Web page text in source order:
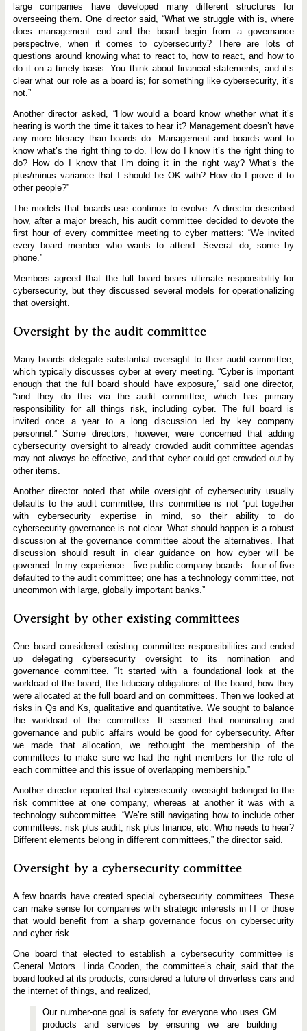
large companies have developed many different structures for
overseeing them. One director said, “What we struggle with is, where
does management end and the board begin from a governance
perspective, when it comes to cybersecurity? There are lots of
questions around knowing what to react to, how to react, and how to
do it on a timely basis. You think about financial statements, and it’s
clear what our role as a board is; for something like cybersecurity, it’s
not.”
Another director asked, “How would a board know whether what it’s
hearing is worth the time it takes to hear it? Management doesn’t have
any more literacy than boards do. Management and boards want to
know what’s the right thing to do. How do I know it’s the right thing to
do? How do I know that I’m doing it in the right way? What’s the
plus/minus variance that I should be OK with? How do I prove it to
other people?”
The models that boards use continue to evolve. A director described
how, after a major breach, his audit committee decided to devote the
first hour of every committee meeting to cyber matters: “We invited
every board member who wants to attend. Several do, some by
phone.”
Members agreed that the full board bears ultimate responsibility for
cybersecurity, but they discussed several models for operationalizing
that oversight.
Oversight by the audit committee
Many boards delegate substantial oversight to their audit committee,
which typically discusses cyber at every meeting. “Cyber is important
enough that the full board should have exposure,” said one director,
“and they do this via the audit committee, which has primary
responsibility for all things risk, including cyber. The full board is
invited once a year to a long discussion led by key company
personnel.” Some directors, however, were concerned that adding
cybersecurity oversight to already crowded audit committee agendas
may not always be effective, and that cyber could get crowded out by
other items.
Another director noted that while oversight of cybersecurity usually
defaults to the audit committee, this committee is not “put together
with cybersecurity expertise in mind, so their ability to do
cybersecurity governance is not clear. What should happen is a robust
discussion at the governance committee about the alternatives. That
discussion should result in clear guidance on how cyber will be
governed. In my experience—five public company boards—four of five
defaulted to the audit committee; one has a technology committee, not
uncommon with large, globally important banks.”
Oversight by other existing committees
One board considered existing committee responsibilities and ended
up delegating cybersecurity oversight to its nomination and
governance committee. “It started with a foundational look at the
workload of the board, the fiduciary obligations of the board, how they
were allocated at the full board and on committees. Then we looked at
risks in Qs and Ks, qualitative and quantitative. We sought to balance
the workload of the committee. It seemed that nominating and
governance and public affairs would be good for cybersecurity. After
we made that allocation, we rethought the membership of the
committees to make sure we had the right members for the role of
each committee and this issue of overlapping membership.”
Another director reported that cybersecurity oversight belonged to the
risk committee at one company, whereas at another it was with a
technology subcommittee. “We’re still navigating how to include other
committees: risk plus audit, risk plus finance, etc. Who needs to hear?
Different elements belong in different committees,” the director said.
Oversight by a cybersecurity committee
A few boards have created special cybersecurity committees. These
can make sense for companies with strategic interests in IT or those
that would benefit from a sharp governance focus on cybersecurity
and cyber risk.
One board that elected to establish a cybersecurity committee is
General Motors. Linda Gooden, the committee’s chair, said that the
board looked at its products, considered a future of driverless cars and
the internet of things, and realized,
Our number-one goal is safety for everyone who uses GM
products and services by ensuring we are building